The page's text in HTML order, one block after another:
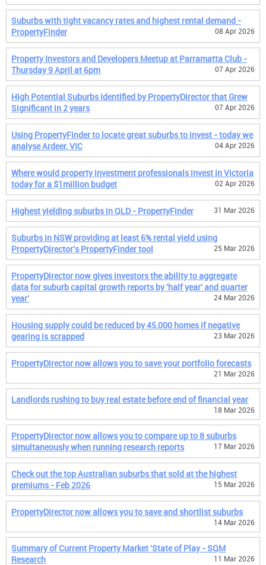
Suburbs with tight vacancy rates and highest rental demand -
PropertyFinder
08 Apr 2026
Property Investors and Developers Meetup at Parramatta Club -
Thursday 9 April at 6pm
07 Apr 2026
High Potential Suburbs Identified by PropertyDirector that Grew
Significant in 2 years
07 Apr 2026
Using PropertyFinder to locate great suburbs to invest - today we
analyse Ardeer, VIC
04 Apr 2026
Where would property investment professionals invest in Victoria
today for a $1million budget
02 Apr 2026
Highest yielding suburbs in QLD - PropertyFinder 31 Mar 2026
Suburbs in NSW providing at least 6% rental yield using
PropertyDirector's PropertyFinder tool
25 Mar 2026
PropertyDirector now gives investors the ability to aggregate
data for suburb capital growth reports by 'half year' and quarter
year'
24 Mar 2026
Housing supply could be reduced by 45,000 homes if negative
gearing is scrapped
23 Mar 2026
PropertyDirector now allows you to save your portfolio forecasts
21 Mar 2026
Landlords rushing to buy real estate before end of financial year
18 Mar 2026
PropertyDirector now allows you to compare up to 8 suburbs
simultaneously when running research reports
17 Mar 2026
Check out the top Australian suburbs that sold at the highest
premiums - Feb 2026
15 Mar 2026
PropertyDirector now allows you to save and shortlist suburbs
14 Mar 2026
Summary of Current Property Market 'State of Play - SQM
Research
11 Mar 2026